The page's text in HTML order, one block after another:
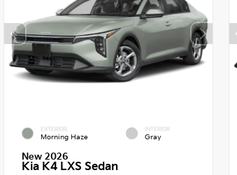
EXTERIOR
Morning Haze
INTERIOR
Gray
New 2026
Kia K4 LXS Sedan